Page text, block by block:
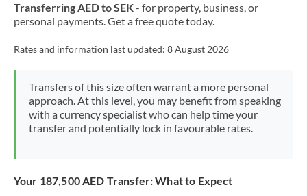
Transferring AED to SEK- for property, business, or
personal payments. Get a free quote today.
Rates and information last updated: 8 August 2026
Transfers of this size often warrant a more personal
approach. At this level, you may benefit from speaking
with a currency specialist who can help time your
transfer and potentially lock in favourable rates.
Your 187,500 AED Transfer: What to Expect